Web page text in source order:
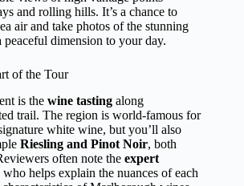
and rolling hills. It’s a chance to
air and take photos of the stunning
peaceful dimension to your day.
of the Tour
is the wine tasting along
trail. The region is world-famous for
white wine, but you’ll also
Riesling and Pinot Noir, both
often note the expert
helps explain the nuances of each